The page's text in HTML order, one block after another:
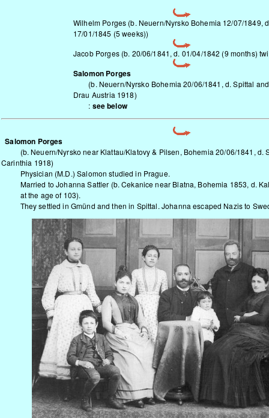
Wilhelm Porges (b. Neuern/Nyrsko Bohemia 12/07/1849,
17/01/1845 (5 weeks))
Jacob Porges (b. 20/06/1841, d. 01/04/1842 (9 months)
Salomon Porges
(b. Neuern/Nyrsko Bohemia 20/06/1841, d. Spittal
Drau Austria 1918)
: see below
Salomon Porges
(b. Neuern/Nyrsko near Klattau/Klatovy & Pilsen, Bohemia 20/06/1841, d.
Carinthia 1918)
Physician (M.D.) Salomon studied in Prague.
Married to Johanna Sattler (b. Cekanice near Blatna, Bohemia 1853, d.
at the age of 103).
They settled in Gmünd and then in Spittal. Johanna escaped Nazis to